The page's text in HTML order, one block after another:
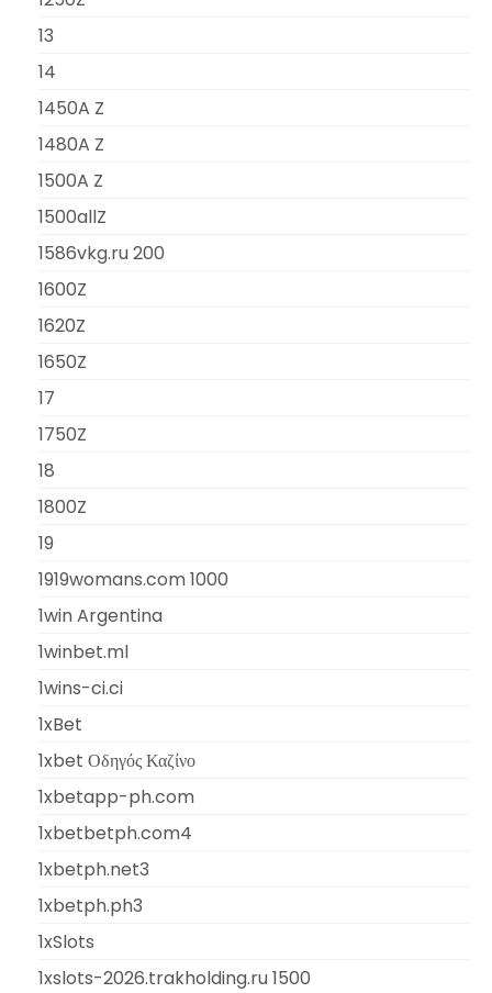
13
14
1450A Z
1480A Z
1500A Z
1500allZ
1586vkg.ru 200
1600Z
1620Z
1650Z
17
1750Z
18
1800Z
19
1919womans.com 1000
1win Argentina
1winbet.ml
1wins-ci.ci
1xBet
1xbet Οδηγός Καζίνο
1xbetapp-ph.com
1xbetbetph.com4
1xbetph.net3
1xbetph.ph3
1xSlots
1xslots-2026.trakholding.ru 1500